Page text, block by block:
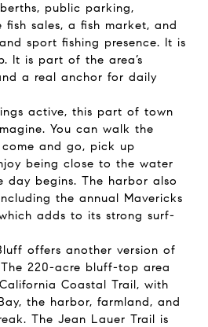
public parking,
fish sales, a fish market, and
sport fishing presence. It is
It is part of the area’s
a real anchor for daily
active, this part of town
You can walk the
and go, pick up
being close to the water
day begins. The harbor also
the annual Mavericks
adds to its strong surf-
offers another version of
220-acre bluff-top area
Coastal Trail, with
the harbor, farmland, and
The Jean Lauer Trail is